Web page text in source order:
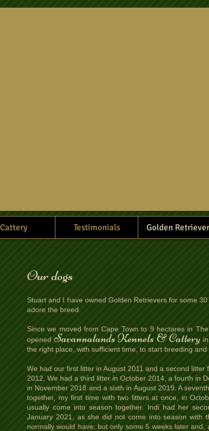
Cattery Testimonials Golden
Our dogs
Stuart and I have owned Golden Retrievers for some
adore the breed.
Since we moved from Cape Town to 9 hectares in
openedSavannalands Kennels & Catteryin
the right place, with sufficient time, to start breeding
We had our first litter in August 2011 and a second litter
2012. We had a third litter in October 2014, a fourth in
in November 2018 and a sixth in August 2019. A
together, my first time with two litters at once, in
usually come into season together. Indi had her
January 2021, as she did not come into season with
normally would have, but only some 5 weeks later and,